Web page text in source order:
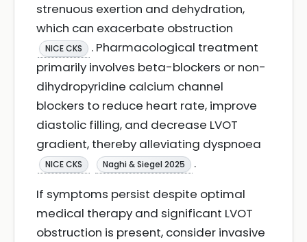
strenuous exertion and dehydration,
which can exacerbate obstruction
NICE CKS
. Pharmacological treatment
primarily involves beta-blockers or non-
dihydropyridine calcium channel
blockers to reduce heart rate, improve
diastolic filling, and decrease LVOT
gradient, thereby alleviating dyspnoea
NICE CKS Naghi & Siegel 2025
.
If symptoms persist despite optimal
medical therapy and significant LVOT
obstruction is present, consider invasive